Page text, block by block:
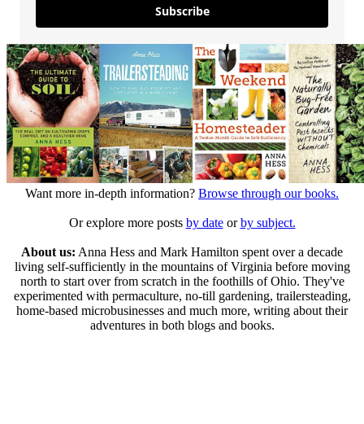
Subscribe
Want more in-depth information? Browse through our books.
Or explore more posts by dateorby subject.
About us: Anna Hess and Mark Hamilton spent over a decade
living self-sufficiently in the mountains of Virginia before moving
north to start over from scratch in the foothills of Ohio. They've
experimented with permaculture, no-till gardening, trailersteading,
home-based microbusinesses and much more, writing about their
adventures in both blogs and books.